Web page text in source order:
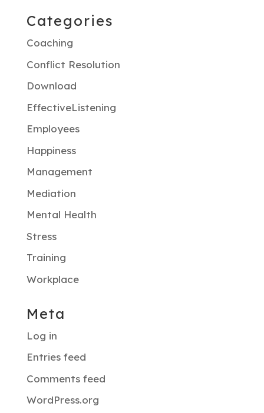
Categories
Coaching
Conflict Resolution
Download
EffectiveListening
Employees
Happiness
Management
Mediation
Mental Health
Stress
Training
Workplace
Meta
Log in
Entries feed
Comments feed
WordPress.org